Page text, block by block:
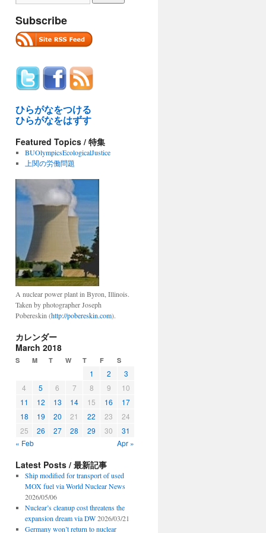
Subscribe
ひらがなをつける
ひらがなをはずす
Featured Topics / 特集
BUOlympicsEcologicalJustice
上関の労働問題
A nuclear power plant in Byron, Illinois.
Taken by photographer Joseph
Pobereskin (http://pobereskin.com).
カレンダー
March 2018
S M T W T F S
1 2
3
4
5 6 7 8 9
10
11
12 13 14 15 16
17
18
19 20 21 22 23
24
25
26 27 28 29 30
31
« Feb
Apr »
Latest Posts / 最新記事
Ship modified for transport of used
MOX fuel via World Nuclear News
2026/05/06
Nuclear’s cleanup cost threatens the
expansion dream via DW 2026/03/21
Germany won’t return to nuclear